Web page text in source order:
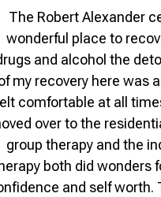
The Robert Alexander
wonderful place to
and alcohol the
my recovery here was
comfortable at all
over to the
group therapy and the
both did wonders
and self worth.